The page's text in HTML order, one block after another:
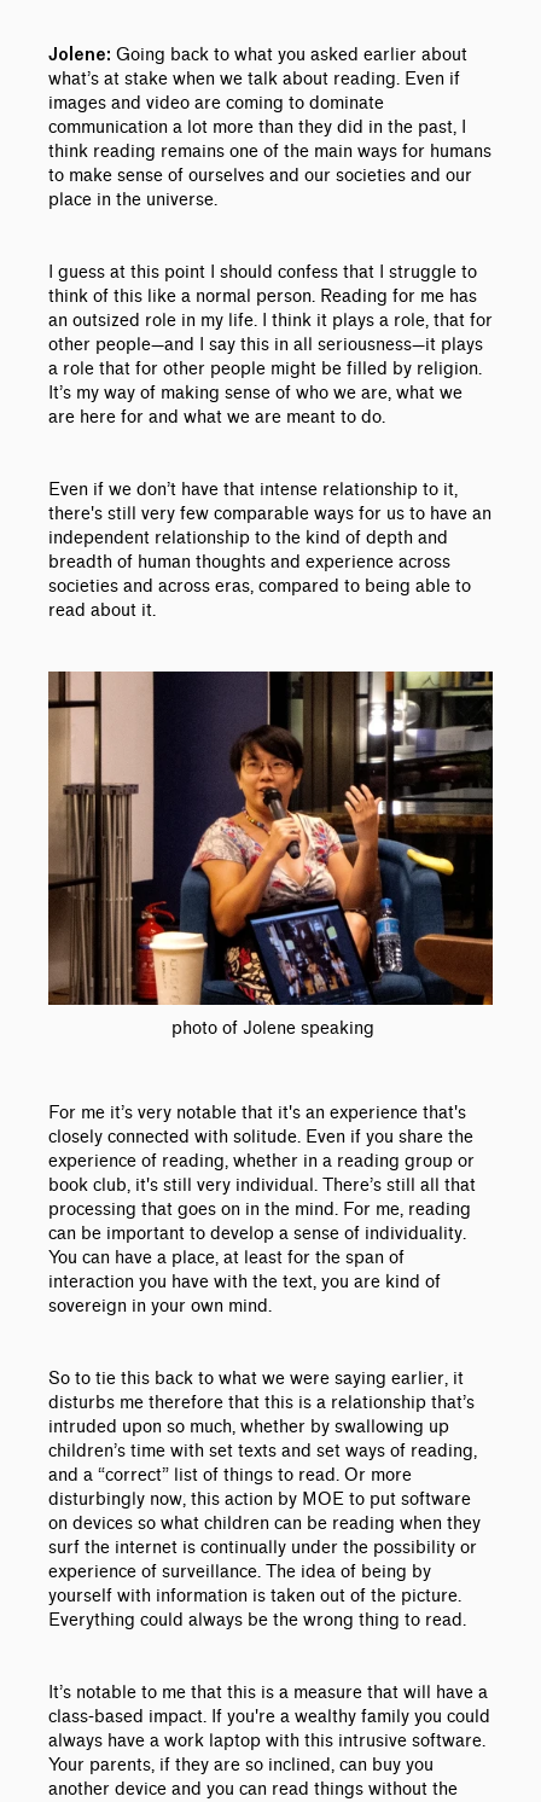
Jolene: Going back to what you asked earlier about
what’s at stake when we talk about reading. Even if
images and video are coming to dominate
communication a lot more than they did in the past, I
think reading remains one of the main ways for humans
to make sense of ourselves and our societies and our
place in the universe.
I guess at this point I should confess that I struggle to
think of this like a normal person. Reading for me has
an outsized role in my life. I think it plays a role, that for
other people—and I say this in all seriousness—it plays
a role that for other people might be filled by religion.
It’s my way of making sense of who we are, what we
are here for and what we are meant to do.
Even if we don’t have that intense relationship to it,
there's still very few comparable ways for us to have an
independent relationship to the kind of depth and
breadth of human thoughts and experience across
societies and across eras, compared to being able to
read about it.
photo of Jolene speaking
For me it’s very notable that it's an experience that's
closely connected with solitude. Even if you share the
experience of reading, whether in a reading group or
book club, it's still very individual. There’s still all that
processing that goes on in the mind. For me, reading
can be important to develop a sense of individuality.
You can have a place, at least for the span of
interaction you have with the text, you are kind of
sovereign in your own mind.
So to tie this back to what we were saying earlier, it
disturbs me therefore that this is a relationship that’s
intruded upon so much, whether by swallowing up
children’s time with set texts and set ways of reading,
and a “correct” list of things to read. Or more
disturbingly now, this action by MOE to put software
on devices so what children can be reading when they
surf the internet is continually under the possibility or
experience of surveillance. The idea of being by
yourself with information is taken out of the picture.
Everything could always be the wrong thing to read.
It’s notable to me that this is a measure that will have a
class-based impact. If you're a wealthy family you could
always have a work laptop with this intrusive software.
Your parents, if they are so inclined, can buy you
another device and you can read things without the